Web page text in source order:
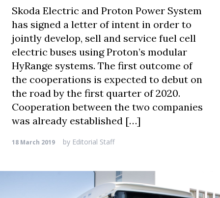
Skoda Electric and Proton Power System
has signed a letter of intent in order to
jointly develop, sell and service fuel cell
electric buses using Proton’s modular
HyRange systems. The first outcome of
the cooperations is expected to debut on
the road by the first quarter of 2020.
Cooperation between the two companies
was already established […]
18 March 2019 by Editorial Staff